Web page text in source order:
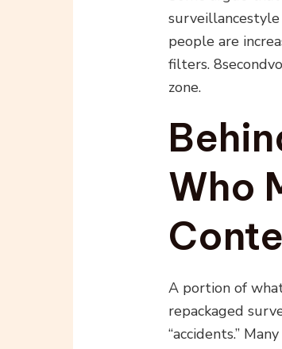
people are
filters.
zone.
Who
A portion of
repackaged
“accidents.”